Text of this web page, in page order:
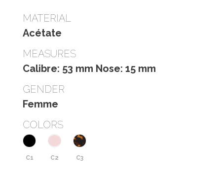
MATERIAL
Acétate
MEASURES
Calibre: 53 mm Nose: 15 mm
GENDER
Femme
COLORS
C1 C2 C3